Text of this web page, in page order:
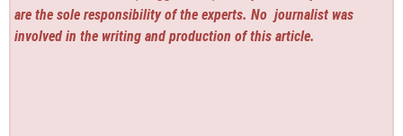
are the sole responsibility of the experts. No journalist was
involved in the writing and production of this article.